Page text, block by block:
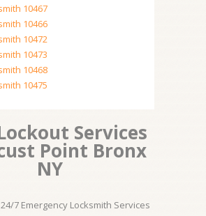
10467
10466
10472
10473
10468
10475
Services
Point Bronx
NY
24/7 Emergency Locksmith Services